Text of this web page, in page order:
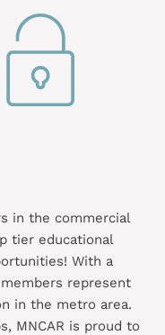
in the commercial
tier educational
With a
members represent
in the metro area.
MNCAR is proud to